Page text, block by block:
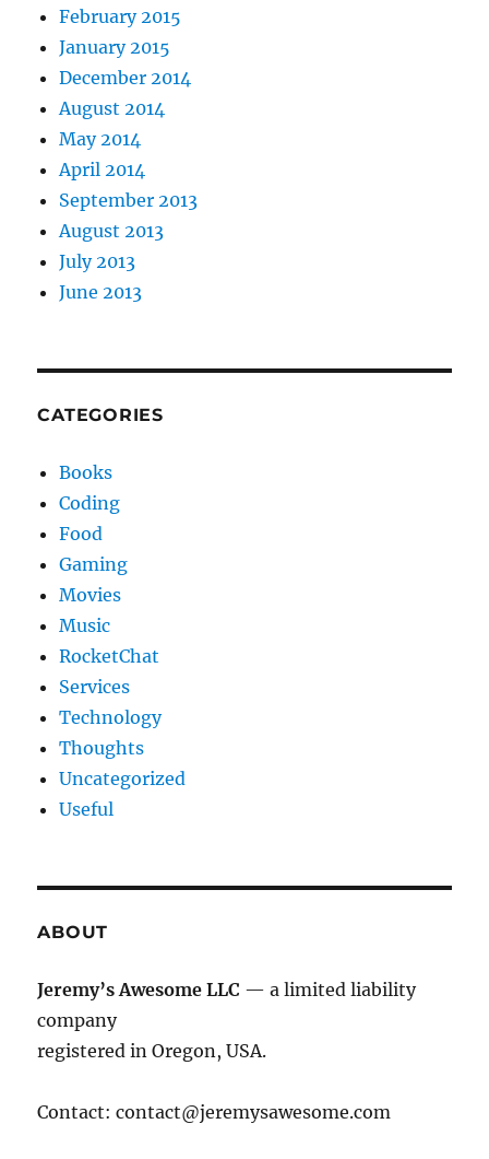
February 2015
January 2015
December 2014
August 2014
May 2014
April 2014
September 2013
August 2013
July 2013
June 2013
CATEGORIES
Books
Coding
Food
Gaming
Movies
Music
RocketChat
Services
Technology
Thoughts
Uncategorized
Useful
ABOUT
Jeremy’s Awesome LLC — a limited liability
company
registered in Oregon, USA.
Contact:contact@jeremysawesome.com